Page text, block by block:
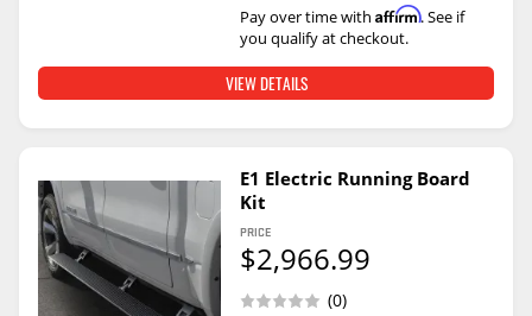
Pay over time with Affirm. See if
you qualify at checkout.
VIEW DETAILS
E1 Electric Running Board
Kit
(0)
PRICE
$2,966.99